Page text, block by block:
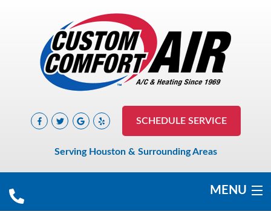
SCHEDULE SERVICE
Serving Houston & Surrounding Areas
MENU